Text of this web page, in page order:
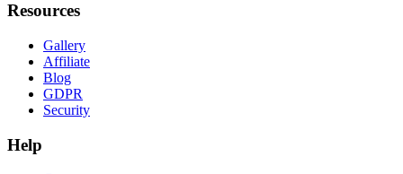
Resources
Gallery
Affiliate
Blog
GDPR
Security
Help